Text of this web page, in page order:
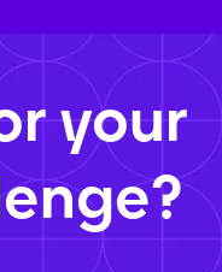
your